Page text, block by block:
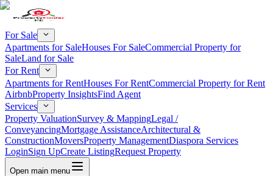
For Sale
Apartments for SaleHouses For SaleCommercial Property for
SaleLand for Sale
For Rent
Apartments for RentHouses For RentCommercial Property for Rent
AirbnbProperty InsightsFind Agent
Services
Property ValuationSurvey & MappingLegal /
ConveyancingMortgage AssistanceArchitectural &
ConstructionMoversProperty ManagementDiaspora Services
LoginSign UpCreate ListingRequest Property
Open main menu